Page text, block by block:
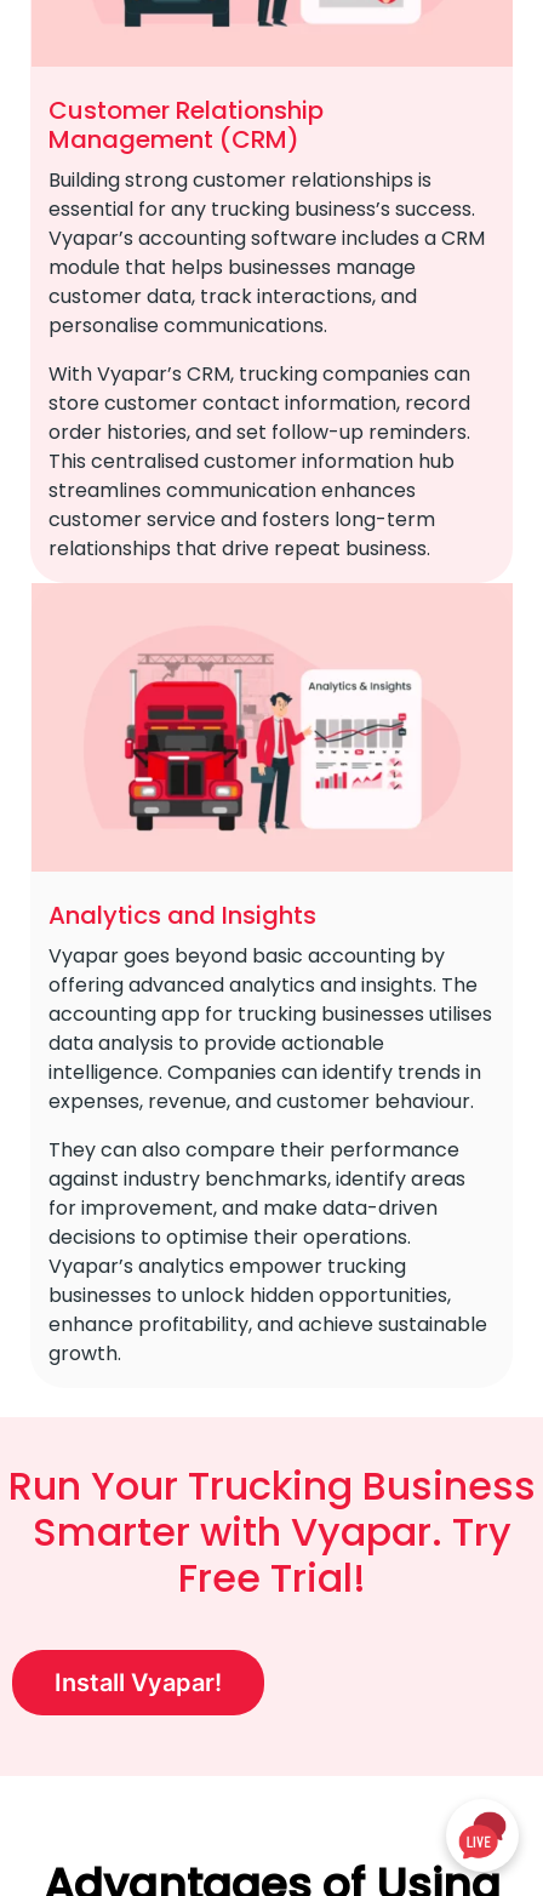
Customer Relationship
Management (CRM)
Building strong customer relationships is
essential for any trucking business’s success.
Vyapar’s accounting software includes a CRM
module that helps businesses manage
customer data, track interactions, and
personalise communications.
With Vyapar’s CRM, trucking companies can
store customer contact information, record
order histories, and set follow-up reminders.
This centralised customer information hub
streamlines communication enhances
customer service and fosters long-term
relationships that drive repeat business.
Analytics and Insights
Vyapar goes beyond basic accounting by
offering advanced analytics and insights. The
accounting app for trucking businesses utilises
data analysis to provide actionable
intelligence. Companies can identify trends in
expenses, revenue, and customer behaviour.
They can also compare their performance
against industry benchmarks, identify areas
for improvement, and make data-driven
decisions to optimise their operations.
Vyapar’s analytics empower trucking
businesses to unlock hidden opportunities,
enhance profitability, and achieve sustainable
growth.
Run Your Trucking Business
Smarter with Vyapar. Try
Free Trial!
Install Vyapar!